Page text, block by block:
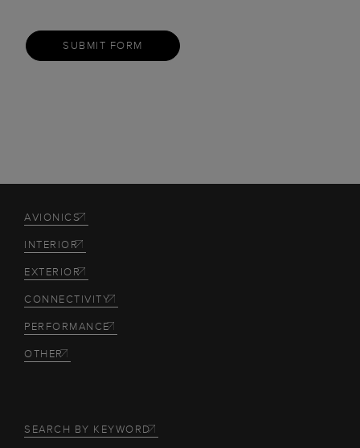
SUBMIT FORM
AVIONICS
INTERIOR
EXTERIOR
CONNECTIVITY
PERFORMANCE
OTHER
SEARCH BY KEYWORD